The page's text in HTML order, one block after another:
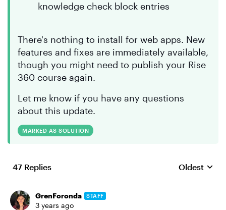
knowledge check block entries
There's nothing to install for web apps. New
features and fixes are immediately available,
though you might need to publish your Rise
360 course again.
Let me know if you have any questions
about this update.
MARKED AS SOLUTION
47 Replies Replies
Oldest
GrenForonda STAFF
3 years ago